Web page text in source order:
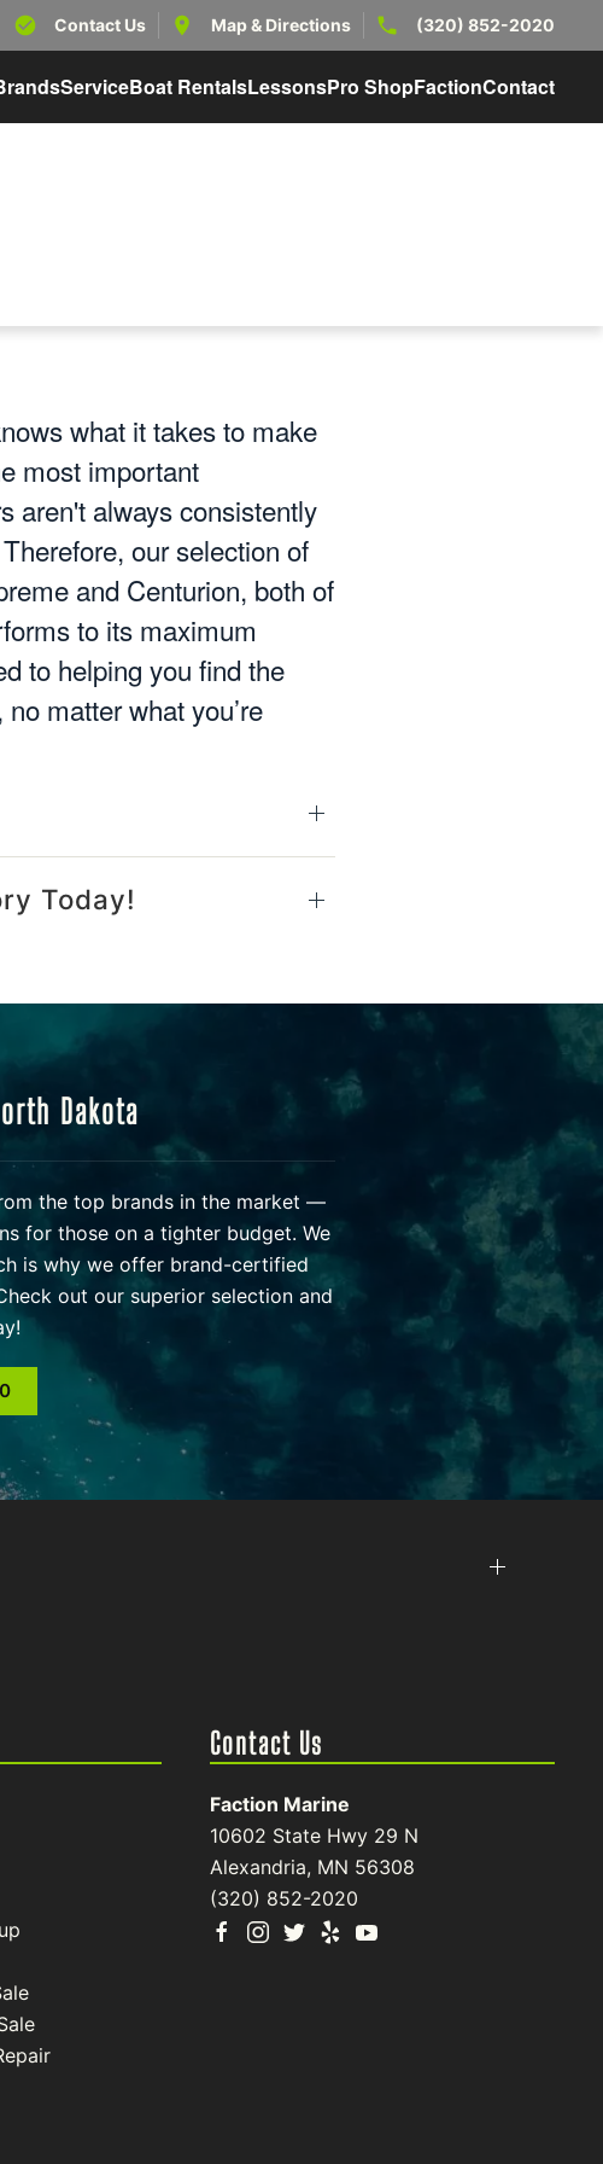
Contact Us Map & Directions (320) 852-2020
ServiceBoat RentalsLessonsPro ShopFactionContact
what it takes to make
most important
aren't always consistently
our selection of
and Centurion, both of
to its maximum
to helping you find the
matter what you’re
Today!
Dakota
the top brands in the market —
for those on a tighter budget. We
is why we offer brand-certified
out our superior selection and
Contact Us
Faction Marine
10602 State Hwy 29 N
Alexandria, MN 56308
(320) 852-2020